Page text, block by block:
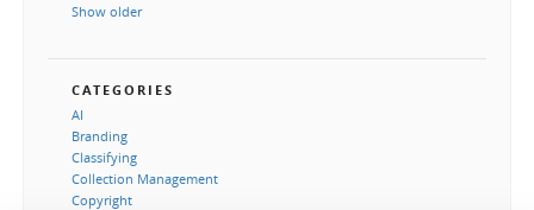
Show older
CATEGORIES
AI
Branding
Classifying
Collection Management
Copyright